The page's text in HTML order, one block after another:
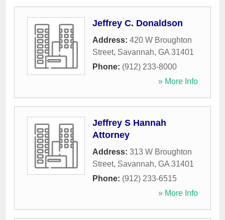
Jeffrey C. Donaldson
Address: 420 W Broughton
Street, Savannah, GA 31401
Phone: (912) 233-8000
» More Info
Jeffrey S Hannah
Attorney
Address: 313 W Broughton
Street, Savannah, GA 31401
Phone: (912) 233-6515
» More Info